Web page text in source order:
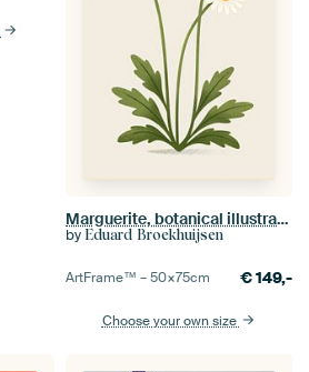
Marguerite, botanical illustration in minimalist style
by Eduard Broekhuijsen
ArtFrame™ –50×75cm €149,-
Choose your own size